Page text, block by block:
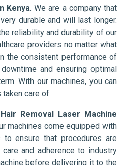
Kenya. We are a company that
durable and will last longer.
reliability and durability of our
providers no matter what
the consistent performance of
and ensuring optimal
With our machines, you can
care of.
Hair Removal Laser Machine
machines come equipped with
ensure that procedures are
and adherence to industry
before delivering it to the